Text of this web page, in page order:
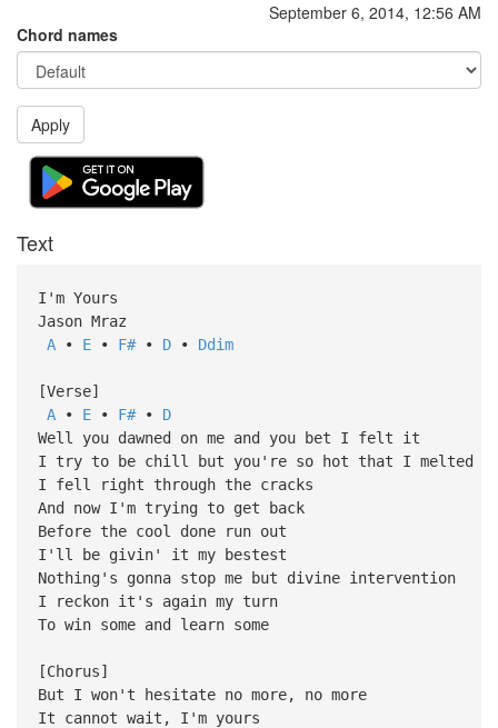
September 6, 2014, 12:56 AM
Chord names
Apply
Text
I'm Yours
Jason Mraz
A• E• F#• D• Ddim
[Verse]
A• E• F#• D
Well you dawned on me and you bet I felt it
I try to be chill but you're so hot that I melted
I fell right through the cracks
And now I'm trying to get back
Before the cool done run out
I'll be givin' it my bestest
Nothing's gonna stop me but divine intervention
I reckon it's again my turn
To win some and learn some
[Chorus]
But I won't hesitate no more, no more
It cannot wait, I'm yours